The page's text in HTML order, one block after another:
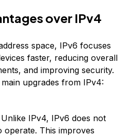
over IPv4
space, IPv6 focuses
faster, reducing overall
and improving security.
upgrades from IPv4:
Unlike IPv4, IPv6 does not
operate. This improves